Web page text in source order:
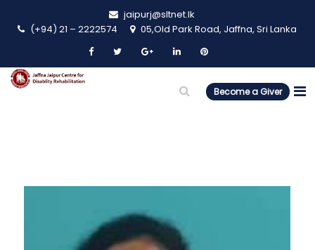
jaipurj@sltnet.lk
(+94) 21 – 2222574
05,Old Park Road, Jaffna, Sri Lanka
Become a Giver